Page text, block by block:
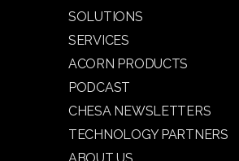
SOLUTIONS
SERVICES
ACORN PRODUCTS
PODCAST
CHESA NEWSLETTERS
TECHNOLOGY PARTNERS